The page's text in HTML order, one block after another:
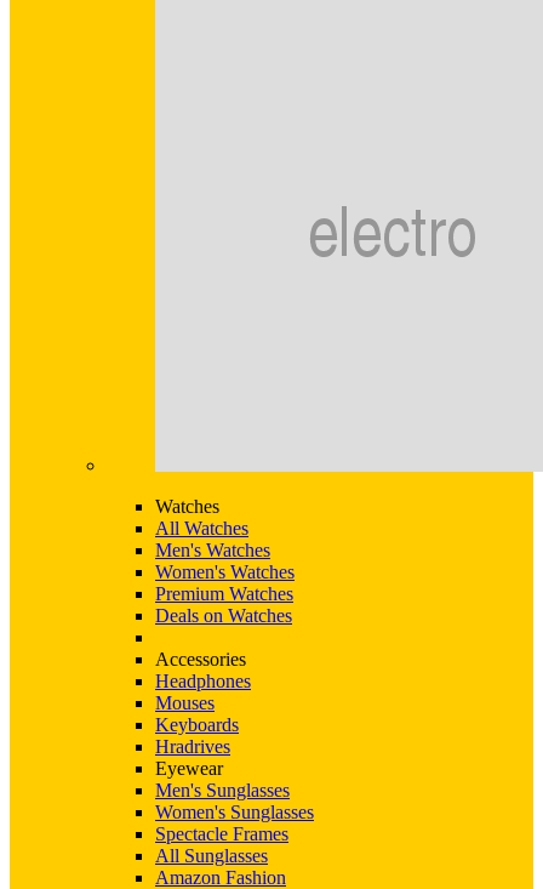
Watches
All Watches
Men's Watches
Women's Watches
Premium Watches
Deals on Watches
Accessories
Headphones
Mouses
Keyboards
Hradrives
Eyewear
Men's Sunglasses
Women's Sunglasses
Spectacle Frames
All Sunglasses
Amazon Fashion